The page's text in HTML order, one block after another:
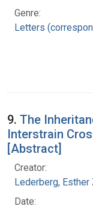
Genre:
Letters
9. The
Interstrain
[Abstract]
Creator:
Lederberg,
Date: